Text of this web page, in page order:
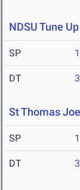
NDSU Tune Up
SP
DT
St Thomas
SP
DT